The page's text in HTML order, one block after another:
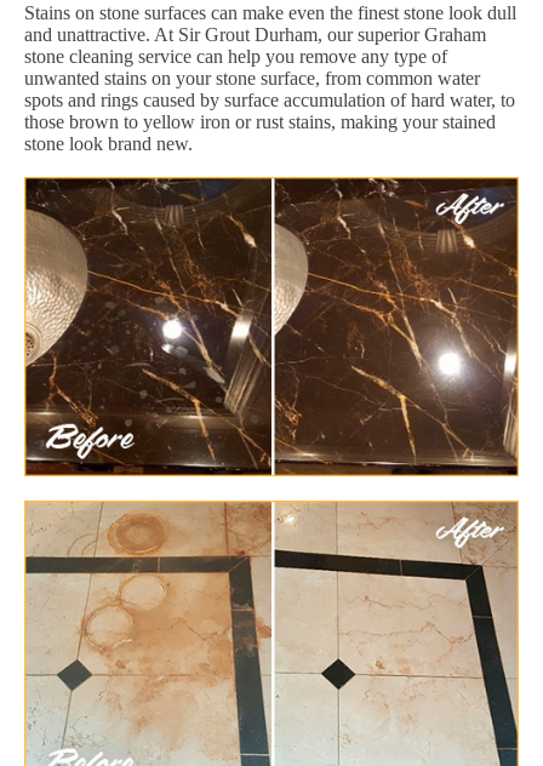
Stains on stone surfaces can make even the finest stone look dull
and unattractive. At Sir Grout Durham, our superior Graham
stone cleaning service can help you remove any type of
unwanted stains on your stone surface, from common water
spots and rings caused by surface accumulation of hard water, to
those brown to yellow iron or rust stains, making your stained
stone look brand new.